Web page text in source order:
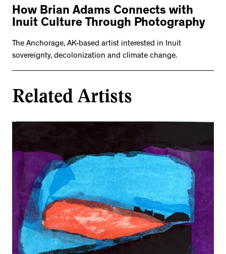
How Brian Adams Connects with
Inuit Culture Through Photography
The Anchorage, AK-based artist interested in Inuit
sovereignty, decolonization and climate change.
Related Artists